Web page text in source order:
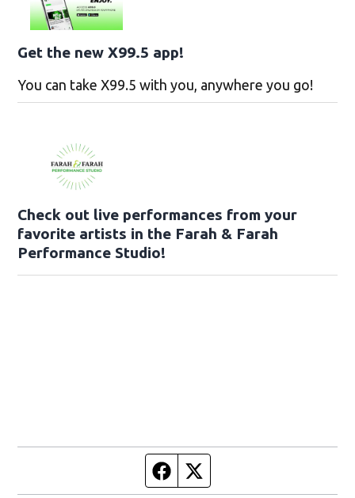
Get the new X99.5 app!
You can take X99.5 with you, anywhere you go!
Check out live performances from your
favorite artists in the Farah & Farah
Performance Studio!
Facebook page